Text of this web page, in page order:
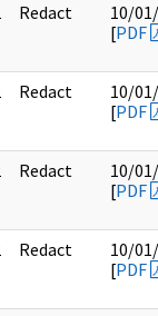
Redact
10/
[PDF
Redact
10/
[PDF
Redact
10/
[PDF
Redact
10/
[PDF